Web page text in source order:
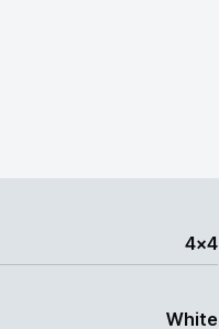
4x4
White